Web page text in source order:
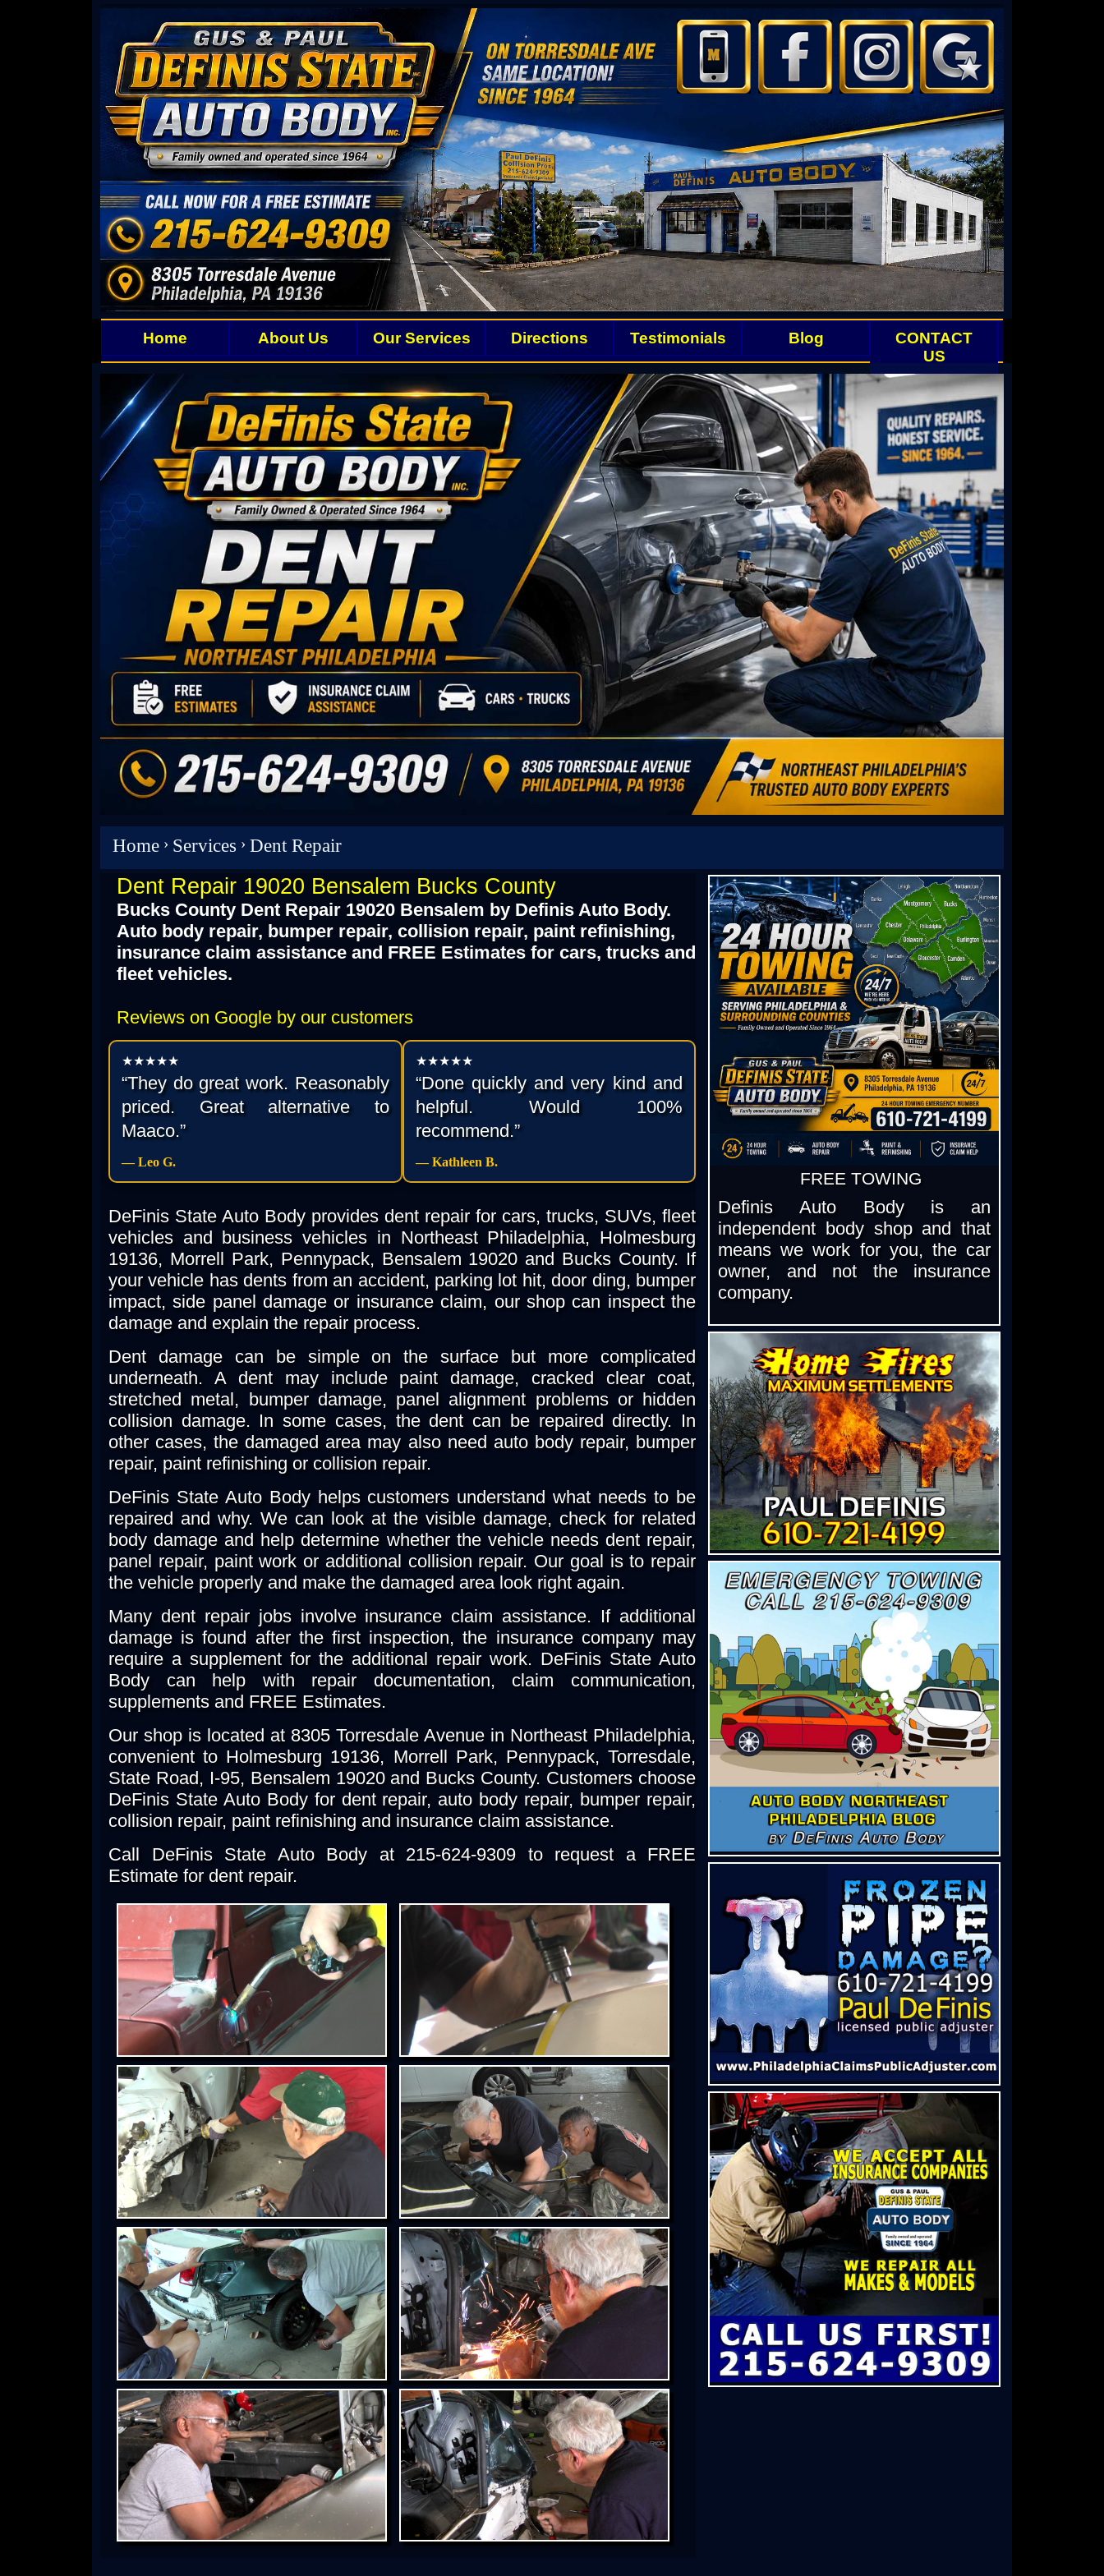
Home About Us Our Services Directions Testimonials Blog
CONTACT
US
Home › Services › Dent Repair
Dent Repair 19020 Bensalem Bucks County
Bucks County Dent Repair 19020 Bensalem by Definis Auto Body.
Auto body repair, bumper repair, collision repair, paint refinishing,
insurance claim assistance and FREE Estimates for cars, trucks and
fleet vehicles.
Reviews on Google by our customers
★★★★★
“They do great work. Reasonably
priced. Great alternative to
Maaco.”
— Leo G.
★★★★★
“Done quickly and very kind and
helpful. Would 100%
recommend.”
— Kathleen B.
DeFinis State Auto Body provides dent repair for cars, trucks, SUVs, fleet
vehicles and business vehicles in Northeast Philadelphia, Holmesburg
19136, Morrell Park, Pennypack, Bensalem 19020 and Bucks County. If
your vehicle has dents from an accident, parking lot hit, door ding, bumper
impact, side panel damage or insurance claim, our shop can inspect the
damage and explain the repair process.
Dent damage can be simple on the surface but more complicated
underneath. A dent may include paint damage, cracked clear coat,
stretched metal, bumper damage, panel alignment problems or hidden
collision damage. In some cases, the dent can be repaired directly. In
other cases, the damaged area may also need auto body repair, bumper
repair, paint refinishing or collision repair.
DeFinis State Auto Body helps customers understand what needs to be
repaired and why. We can look at the visible damage, check for related
body damage and help determine whether the vehicle needs dent repair,
panel repair, paint work or additional collision repair. Our goal is to repair
the vehicle properly and make the damaged area look right again.
Many dent repair jobs involve insurance claim assistance. If additional
damage is found after the first inspection, the insurance company may
require a supplement for the additional repair work. DeFinis State Auto
Body can help with repair documentation, claim communication,
supplements and FREE Estimates.
Our shop is located at 8305 Torresdale Avenue in Northeast Philadelphia,
convenient to Holmesburg 19136, Morrell Park, Pennypack, Torresdale,
State Road, I-95, Bensalem 19020 and Bucks County. Customers choose
DeFinis State Auto Body for dent repair, auto body repair, bumper repair,
collision repair, paint refinishing and insurance claim assistance.
Call DeFinis State Auto Body at 215-624-9309 to request a FREE
Estimate for dent repair.
FREE TOWING
Definis Auto Body is an
independent body shop and that
means we work for you, the car
owner, and not the insurance
company.